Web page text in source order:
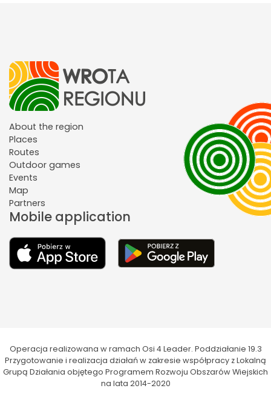
About the region
Places
Routes
Outdoor games
Events
Map
Partners
Mobile application
Operacja realizowana w ramach Osi 4 Leader. Poddziałanie 19.3
Przygotowanie i realizacja działań w zakresie współpracy z Lokalną
Grupą Działania objętego Programem Rozwoju Obszarów Wiejskich
na lata 2014-2020